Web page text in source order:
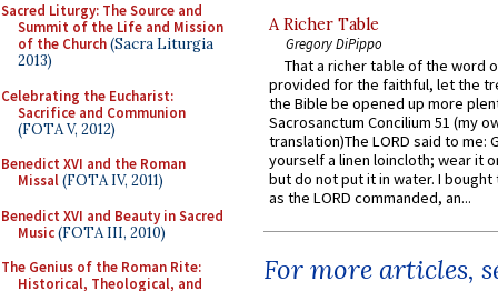
Sacred Liturgy: The Source and
Summit of the Life and Mission
of the Church(Sacra Liturgia
2013)
Celebrating the Eucharist:
Sacrifice and Communion
(FOTA V, 2012)
Benedict XVI and the Roman
Missal(FOTA IV, 2011)
Benedict XVI and Beauty in Sacred
Music(FOTA III, 2010)
The Genius of the Roman Rite:
Historical, Theological, and
A Richer Table
Gregory DiPippo
That a richer table of the word
provided for the faithful, let the
the Bible be opened up more
Sacrosanctum Concilium 51 (my
translation)The LORD said to me:
yourself a linen loincloth; wear it
but do not put it in water. I
as the LORD commanded, an...
For more articles,